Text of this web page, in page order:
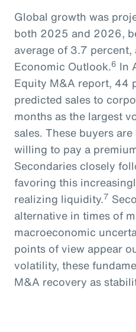
Global growth was
both 2025 and 2026,
average of 3.7
Economic Outlook.6 In
Equity M&A report, 44
predicted sales to
months as the largest
sales. These buyers
willing to pay a
Secondaries closely
favoring this
realizing liquidity.7
alternative in times of
macroeconomic
points of view appear
volatility, these
M&A recovery as